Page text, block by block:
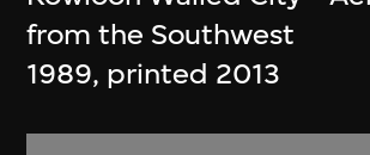
from the Southwest
1989, printed 2013